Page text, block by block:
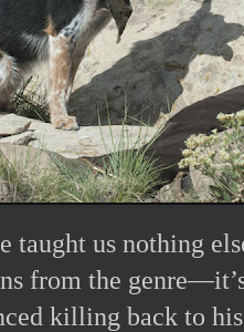
taught us nothing
from the
killing back to